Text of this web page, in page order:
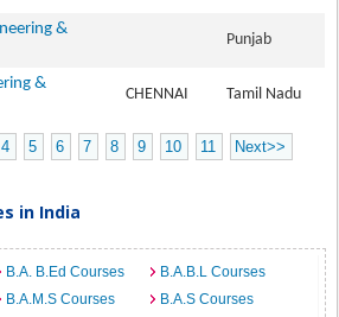
&
Punjab
&
CHENNAI Tamil Nadu
4 5 6 7 8 9 10 11 Next>>
in India
B.A. B.Ed Courses
B.A.B.L Courses
B.A.M.S Courses
B.A.S Courses